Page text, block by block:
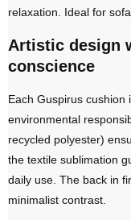
relaxation. Ideal for
Artistic design
conscience
Each Guspirus cushion
environmental
recycled polyester)
the textile sublimation
daily use. The back in
minimalist contrast.